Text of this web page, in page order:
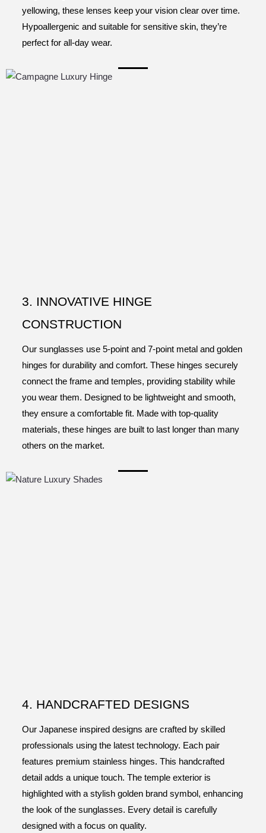
yellowing, these lenses keep your vision clear over time.
Hypoallergenic and suitable for sensitive skin, they’re
perfect for all-day wear.
3. INNOVATIVE HINGE
CONSTRUCTION
Our sunglasses use 5-point and 7-point metal and golden
hinges for durability and comfort. These hinges securely
connect the frame and temples, providing stability while
you wear them. Designed to be lightweight and smooth,
they ensure a comfortable fit. Made with top-quality
materials, these hinges are built to last longer than many
others on the market.
4. HANDCRAFTED DESIGNS
Our Japanese inspired designs are crafted by skilled
professionals using the latest technology. Each pair
features premium stainless hinges. This handcrafted
detail adds a unique touch. The temple exterior is
highlighted with a stylish golden brand symbol, enhancing
the look of the sunglasses. Every detail is carefully
designed with a focus on quality.